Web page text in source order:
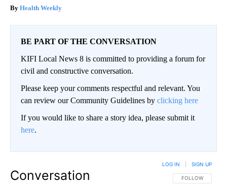
Health Weekly
BE PART OF THE CONVERSATION
KIFI Local News 8 is committed to providing a forum for
civil and constructive conversation.
Please keep your comments respectful and relevant. You
can review our Community Guidelines by clicking here
If you would like to share a story idea, please submit it
here.
Conversation FOLLOW THIS
FOLLOW
LOG IN SIGN UP